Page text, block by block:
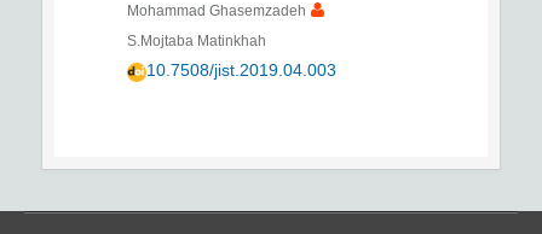
Mohammad Ghasemzadeh
S.Mojtaba Matinkhah
10.7508/jist.2019.04.003